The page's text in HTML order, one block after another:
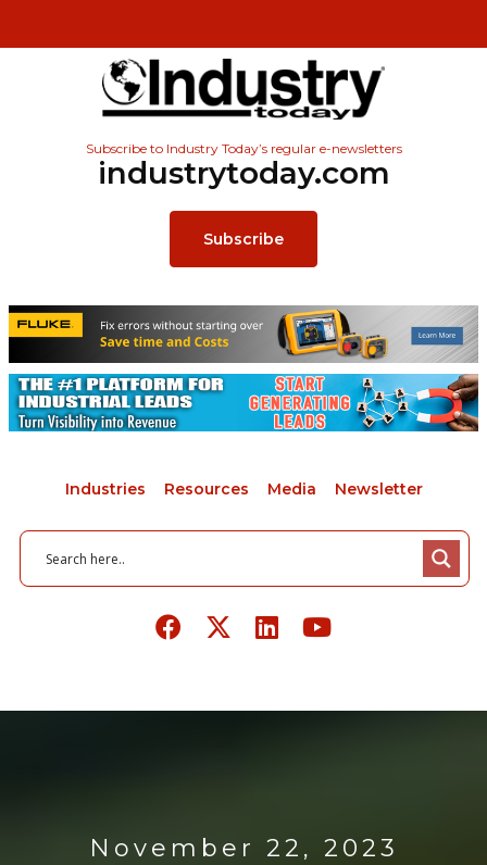
Subscribe to Industry Today’s regular e-newsletters
industrytoday.com
Subscribe
Industries Resources Media Newsletter
November 22, 2023